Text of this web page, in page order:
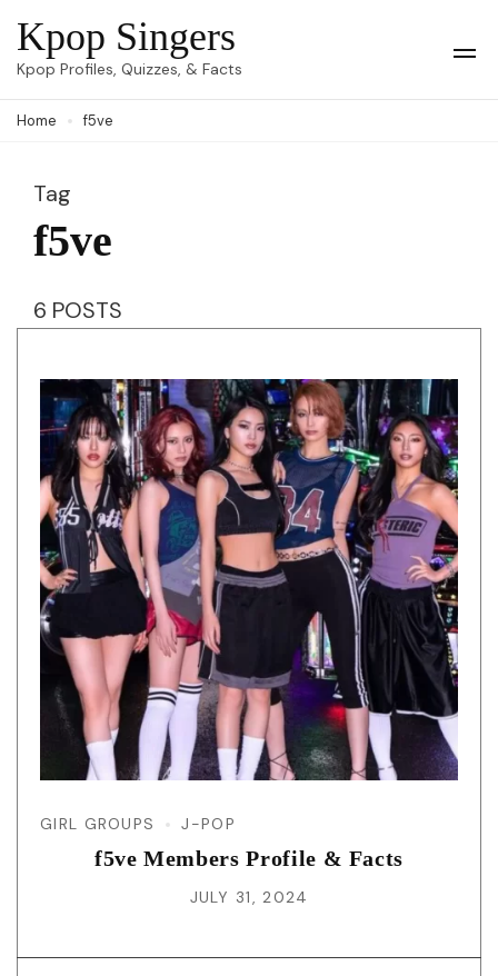
Skip
to
(Press
Kpop Singers
Kpop Profiles, Quizzes, & Facts
Home f5ve
Tag
f5ve
6 POSTS
GIRL GROUPS J-POP
f5ve Members Profile & Facts
JULY 31, 2024